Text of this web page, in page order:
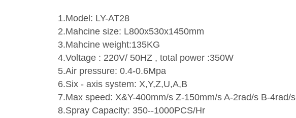
1.Model: LY-AT28
2.Mahcine size: L800x530x1450mm
3.Mahcine weight:135KG
4.Voltage : 220V/ 50HZ , total power :350W
5.Air pressure: 0.4-0.6Mpa
6.Six - axis system: X,Y,Z,U,A,B
7.Max speed: X&Y-400mm/s Z-150mm/s A-2rad/s B-4rad/s
8.Spray Capacity: 350--1000PCS/Hr